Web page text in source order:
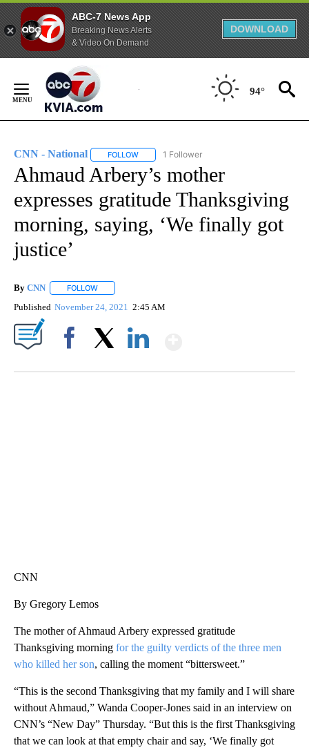
ABC-7 News App
Breaking News Alerts
& Video On Demand
DOWNLOAD
Content
94°
CNN - National FOLLOW FOLLOW "CNN - NATIONAL" TO RECEIVE
1 Follower
Ahmaud Arbery’s mother
expresses gratitude Thanksgiving
morning, saying, ‘We finally got
justice’
By CNN FOLLOW
Published November 24, 2021 2:45 AM
CNN
By Gregory Lemos
The mother of Ahmaud Arbery expressed gratitude
Thanksgiving morning for the guilty verdicts of the three men
who killed her son, calling the moment “bittersweet.”
“This is the second Thanksgiving that my family and I will share
without Ahmaud,” Wanda Cooper-Jones said in an interview on
CNN’s “New Day” Thursday. “But this is the first Thanksgiving
that we can look at that empty chair and say, ‘We finally got